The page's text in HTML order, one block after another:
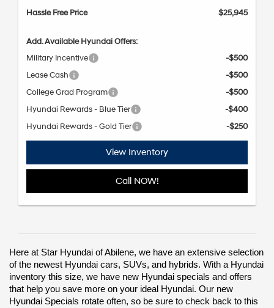
Hassle Free Price
$25,945
Add. Available Hyundai Offers:
Military Incentive
-$500
Lease Cash
-$500
College Grad Program
-$500
Hyundai Rewards - Blue Tier
-$400
Hyundai Rewards - Gold Tier
-$250
View Inventory
Call NOW!
Here at Star Hyundai of Abilene, we have an extensive selection
of the newest Hyundai cars, SUVs, and hybrids. With a Hyundai
inventory this size, we have new Hyundai specials and offers
that help you save more on your ideal Hyundai. Our new
Hyundai Specials rotate often, so be sure to check back to this